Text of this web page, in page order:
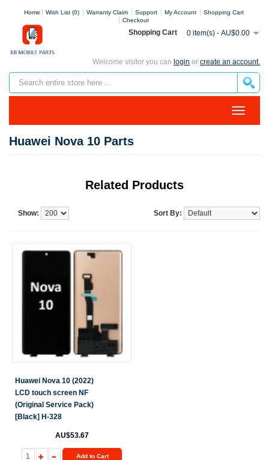
Home Wish List (0) Warranty Claim Support My Account
Shopping Cart
Checkout
Shopping Cart 0 item(s) - AU$0.00
Welcome visitor you can login or create an account.
Huawei Nova 10 Parts
Related Products
Show: Sort By:
Huawei Nova 10 (2022)
LCD touch screen NF
(Original Service Pack)
[Black] H-328
AU$53.67
Add to Cart